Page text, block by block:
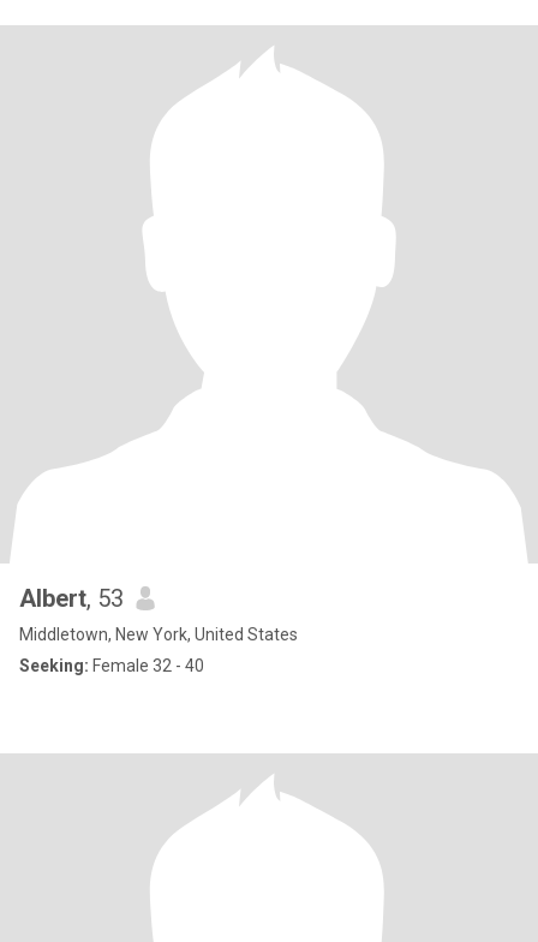
Albert, 53
Middletown, New York, United States
Seeking: Female 32 - 40